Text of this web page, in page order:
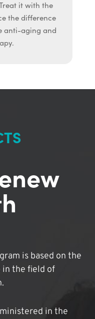
it with the
the difference
anti-aging and
is based on the
in the field of
in the